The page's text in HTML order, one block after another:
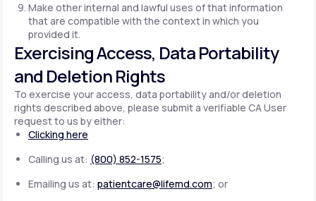
Make other internal and lawful uses of that information
that are compatible with the context in which you
provided it.
Exercising Access, Data Portability
and Deletion Rights
To exercise your access, data portability and/or deletion
rights described above, please submit a verifiable CA User
request to us by either:
Clicking here
Calling us at: (800) 852-1575;
Emailing us at: patientcare@lifemd.com; or